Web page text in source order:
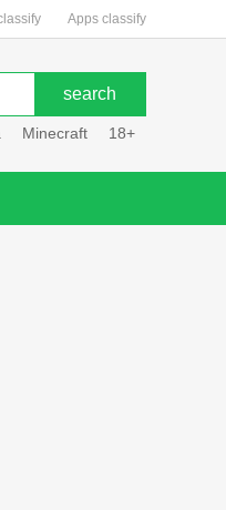
Apps classify
Minecraft 18+